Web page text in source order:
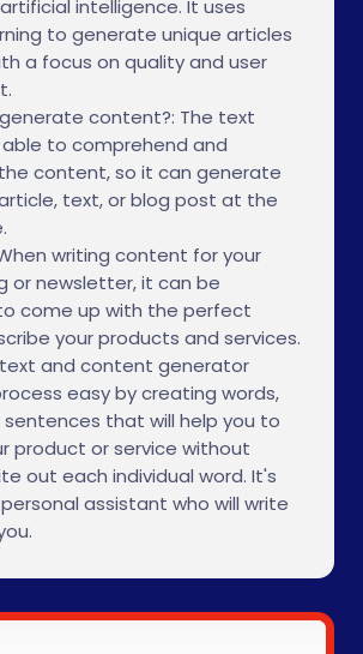
intelligence. It uses
to generate unique articles
a focus on quality and user
content?: The text
to comprehend and
content, so it can generate
text, or blog post at the
writing content for your
or newsletter, it can be
come up with the perfect
your products and services.
and content generator
easy by creating words,
that will help you to
product or service without
out each individual word. It's
assistant who will write